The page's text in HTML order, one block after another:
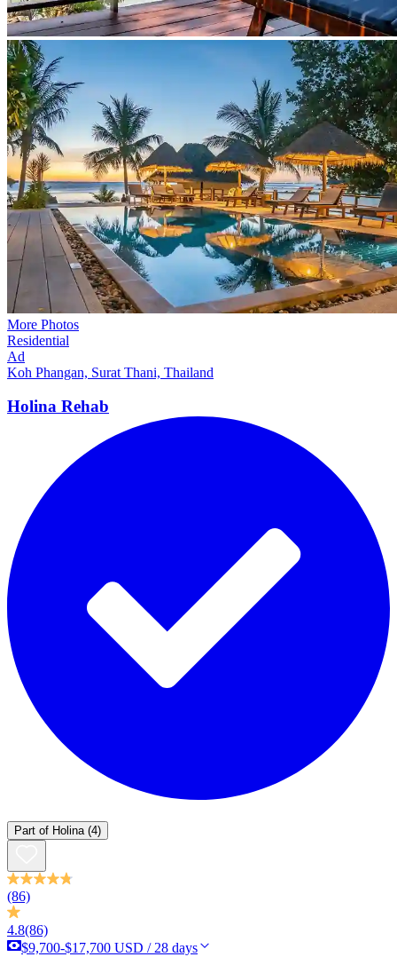
More Photos
Residential
Ad
Koh Phangan, Surat Thani, Thailand
Holina Rehab
Part of Holina(4)
(86)
4.8(86)
$9,700-$17,700 USD / 28 days